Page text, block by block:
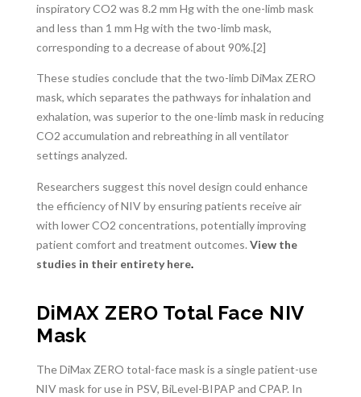
inspiratory CO2 was 8.2 mm Hg with the one-limb mask
and less than 1 mm Hg with the two-limb mask,
corresponding to a decrease of about 90%.[2]
These studies conclude that the two-limb DiMax ZERO
mask, which separates the pathways for inhalation and
exhalation, was superior to the one-limb mask in reducing
CO2 accumulation and rebreathing in all ventilator
settings analyzed.
Researchers suggest this novel design could enhance
the efficiency of NIV by ensuring patients receive air
with lower CO2 concentrations, potentially improving
patient comfort and treatment outcomes. View the
studies in their entirety here.
DiMAX ZERO Total Face NIV
Mask
The DiMax ZERO total-face mask is a single patient-use
NIV mask for use in PSV, BiLevel-BIPAP and CPAP. In